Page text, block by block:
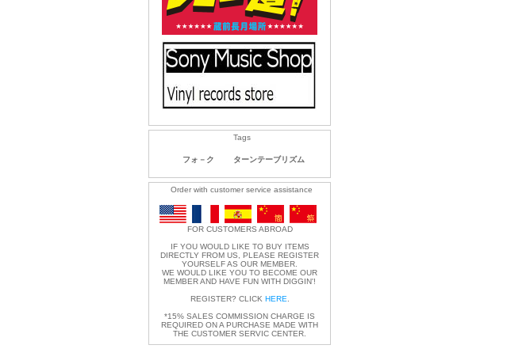
Tags
フォ－ク ターンテーブリズム
Order with customer service assistance
FOR CUSTOMERS ABROAD
IF YOU WOULD LIKE TO BUY ITEMS
DIRECTLY FROM US, PLEASE REGISTER
YOURSELF AS OUR MEMBER.
WE WOULD LIKE YOU TO BECOME OUR
MEMBER AND HAVE FUN WITH DIGGIN'!
REGISTER? CLICK HERE
*15% SALES COMMISSION CHARGE IS
REQUIRED ON A PURCHASE MADE WITH
THE CUSTOMER SERVIC CENTER.